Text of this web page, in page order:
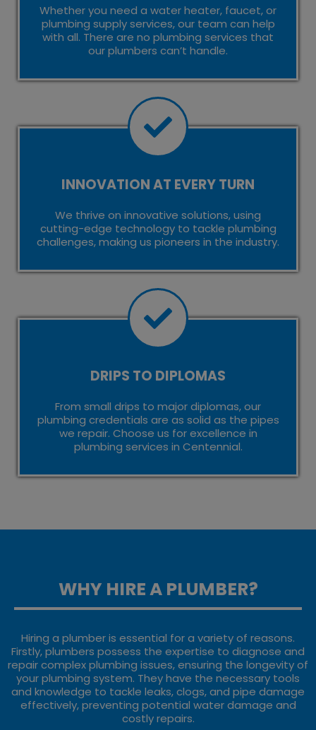
Whether you need a water heater, faucet, or
plumbing supply services, our team can help
with all. There are no plumbing services that
our plumbers can’t handle.
INNOVATION AT EVERY TURN
We thrive on innovative solutions, using
cutting-edge technology to tackle plumbing
challenges, making us pioneers in the industry.
DRIPS TO DIPLOMAS
From small drips to major diplomas, our
plumbing credentials are as solid as the pipes
we repair. Choose us for excellence in
plumbing services in Centennial.
WHY HIRE A PLUMBER?
Hiring a plumber is essential for a variety of reasons.
Firstly, plumbers possess the expertise to diagnose and
repair complex plumbing issues, ensuring the longevity of
your plumbing system. They have the necessary tools
and knowledge to tackle leaks, clogs, and pipe damage
effectively, preventing potential water damage and
costly repairs.